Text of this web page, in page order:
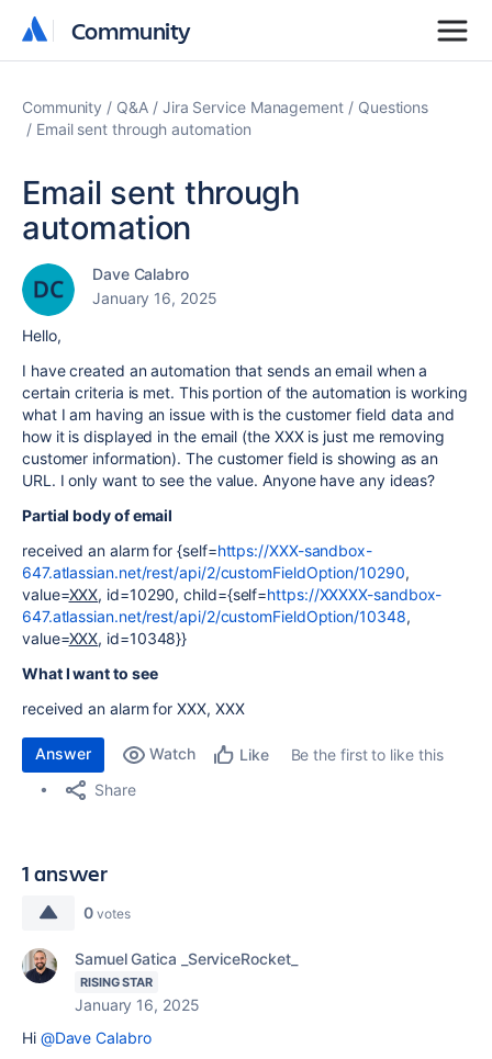
Community
Community
Community Q&A Jira Service Management
Questions
Email sent through automation
Email sent through
automation
Dave Calabro
January 16, 2025
Hello,
I have created an automation that sends an email when a
certain criteria is met. This portion of the automation is working
what I am having an issue with is the customer field data and
how it is displayed in the email (the XXX is just me removing
customer information). The customer field is showing as an
URL. I only want to see the value. Anyone have any ideas?
Partial body of email
received an alarm for {self=https://XXX-sandbox-
647.atlassian.net/rest/api/2/customFieldOption/10290,
value=XXX, id=10290, child={self=https://XXXXX-sandbox-
647.atlassian.net/rest/api/2/customFieldOption/10348,
value=XXX, id=10348}}
What I want to see
received an alarm for XXX, XXX
Answer Watch Like
Be the first to like this
Share
1 answer
0 votes
Samuel Gatica _ServiceRocket_
RISING STAR
January 16, 2025
Hi @Dave Calabro